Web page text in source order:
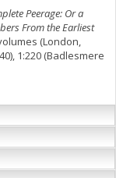
Peerage: Or a
From the Earliest
(London,
1:220 (Badlesmere